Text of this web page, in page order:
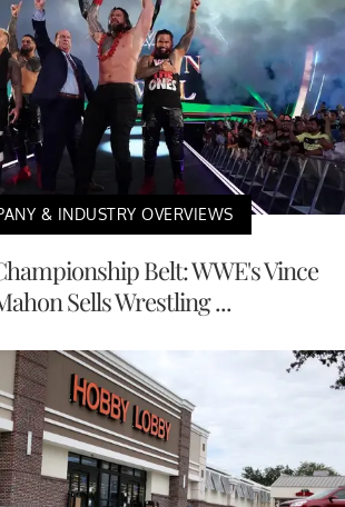
& INDUSTRY OVERVIEWS
Belt: WWE's Vince
Sells Wrestling ...